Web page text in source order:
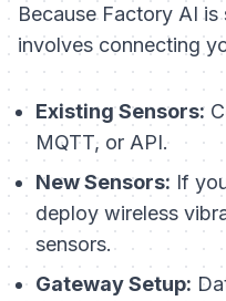
Because Factory AI
involves connecting
Existing Sensors:
MQTT, or API.
New Sensors: If
deploy wireless
sensors.
Gateway Setup: